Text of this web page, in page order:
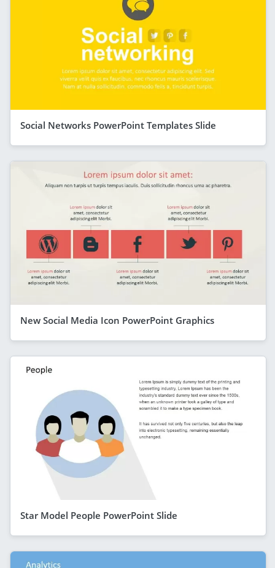
Social Networks PowerPoint Templates Slide
New Social Media Icon PowerPoint Graphics
Star Model People PowerPoint Slide